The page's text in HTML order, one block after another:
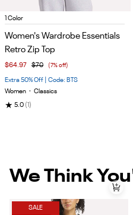
Item
of
1 Color
Women's Wardrobe Essentials
Retro Zip Top
$64.97 $70 (7% off)
Extra 50% Off | Code: BTS
Women • Classics
★ 5.0 (1)
We Think
SALE